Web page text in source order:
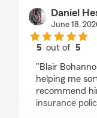
Daniel
June 18,
5 out of5
"Blair
helping me
recommend
insurance